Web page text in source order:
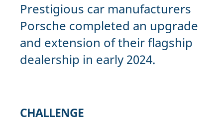
Prestigious car manufacturers
Porsche completed an upgrade
and extension of their flagship
dealership in early 2024.
CHALLENGE